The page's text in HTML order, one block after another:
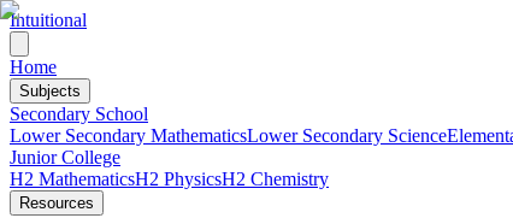
Intuitional
Home
Subjects
Secondary School
Lower Secondary MathematicsLower Secondary Science
Junior College
H2 MathematicsH2 PhysicsH2 Chemistry
Resources